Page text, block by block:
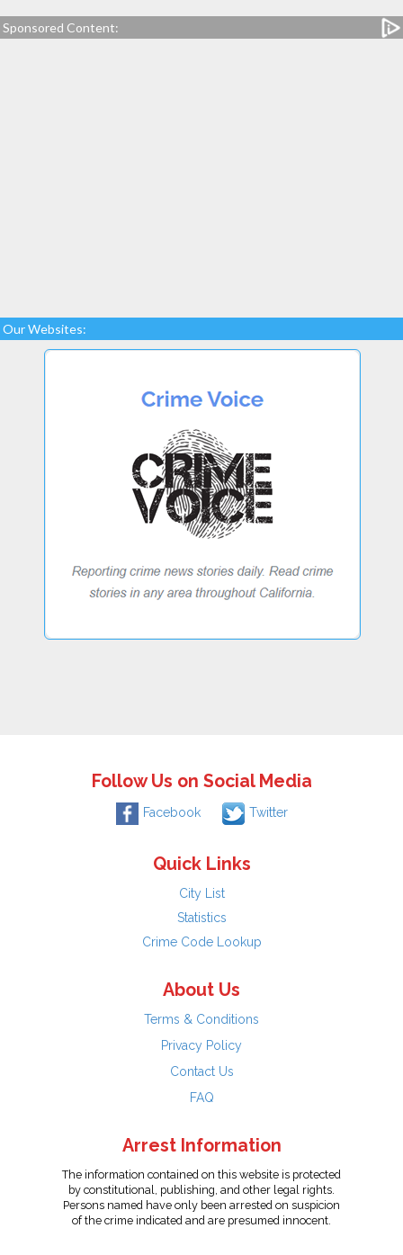
Sponsored Content:
Our Websites:
Follow Us on Social Media
Facebook Twitter
Quick Links
City List
Statistics
Crime Code Lookup
About Us
Terms & Conditions
Privacy Policy
Contact Us
FAQ
Arrest Information
The information contained on this website is protected
by constitutional, publishing, and other legal rights.
Persons named have only been arrested on suspicion
of the crime indicated and are presumed innocent.